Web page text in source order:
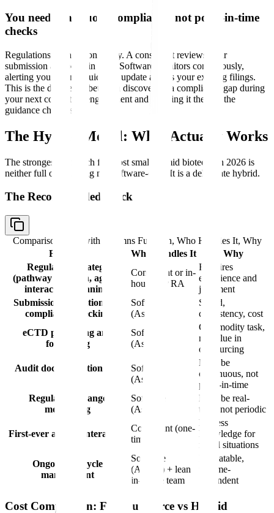
You need continuous compliance, not point-in-time
checks
Regulations change constantly. A consultant reviews your
submission at a point in time. Software monitors continuously,
alerting you when a guidance update affects your existing filings.
This is the difference between discovering a compliance gap during
your next consultant engagement and catching it the day the
guidance changes.
The Hybrid Model: What Actually Works
The strongest approach for most small-to-mid biotechs in 2026 is
neither full outsourcing nor software-only. It is a deliberate hybrid.
The Recommended Stack
Comparison table with columns Function, Who Handles It, Why
Function
Who Handles It
Why
Regulatory strategy
(pathway selection, agency
interaction planning)
Consultant or in-
house VP RA
Requires
experience and
judgment
Submission validation and
compliance checking
Software
(Assyro)
Speed,
consistency, cost
eCTD publishing and
formatting
Software
(Assyro)
Commodity task,
no value in
outsourcing
Audit documentation and
Software
(Assyro)
Must be
continuous, not
point-in-time
Regulatory change
monitoring
Software
(Assyro)
Must be real-
time, not periodic
First-ever agency interaction
Consultant (one-
time)
Process
knowledge for
novel situations
Ongoing lifecycle
management
Software
(Assyro) + lean
in-house team
Repeatable,
volume-
dependent
Cost Comparison: Full Outsource vs Hybrid